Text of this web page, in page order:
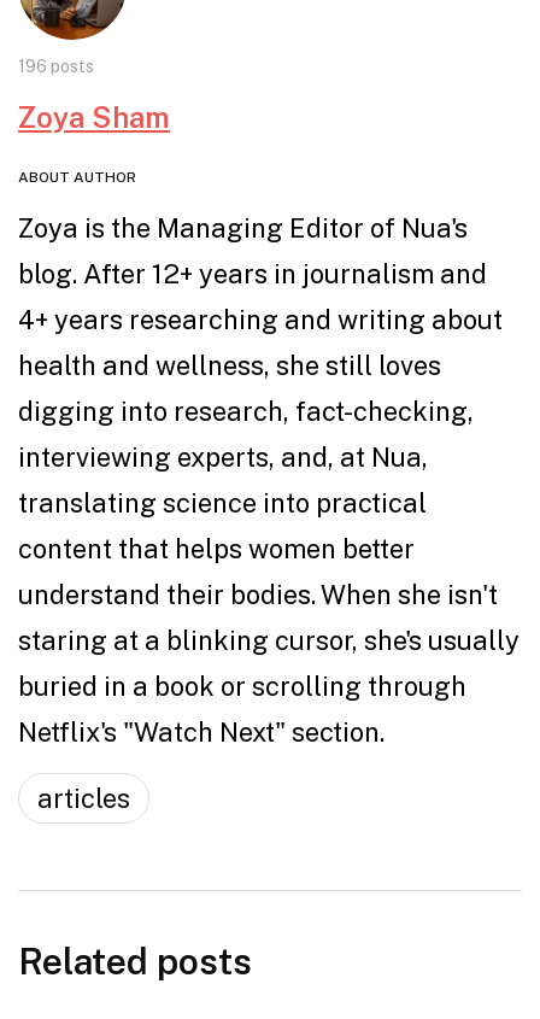
196 posts
Zoya Sham
ABOUT AUTHOR
Zoya is the Managing Editor of Nua's
blog. After 12+ years in journalism and
4+ years researching and writing about
health and wellness, she still loves
digging into research, fact-checking,
interviewing experts, and, at Nua,
translating science into practical
content that helps women better
understand their bodies. When she isn't
staring at a blinking cursor, she's usually
buried in a book or scrolling through
Netflix's "Watch Next" section.
articles
Related posts